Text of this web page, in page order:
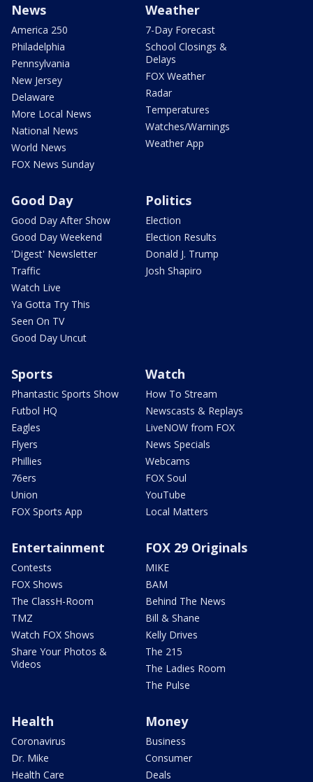
News
America 250
Philadelphia
Pennsylvania
New Jersey
Delaware
More Local News
National News
World News
FOX News Sunday
Weather
7-Day Forecast
School Closings &
Delays
FOX Weather
Radar
Temperatures
Watches/Warnings
Weather App
Good Day
Good Day After Show
Good Day Weekend
'Digest' Newsletter
Traffic
Watch Live
Ya Gotta Try This
Seen On TV
Good Day Uncut
Politics
Election
Election Results
Donald J. Trump
Josh Shapiro
Sports
Phantastic Sports Show
Futbol HQ
Eagles
Flyers
Phillies
76ers
Union
FOX Sports App
Watch
How To Stream
Newscasts & Replays
LiveNOW from FOX
News Specials
Webcams
FOX Soul
YouTube
Local Matters
Entertainment
Contests
FOX Shows
The ClassH-Room
TMZ
Watch FOX Shows
Share Your Photos &
Videos
FOX 29 Originals
MIKE
BAM
Behind The News
Bill & Shane
Kelly Drives
The 215
The Ladies Room
The Pulse
Health
Coronavirus
Dr. Mike
Health Care
Money
Business
Consumer
Deals